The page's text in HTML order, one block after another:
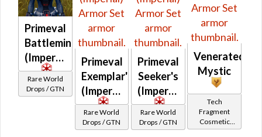
Primeval
Battlemind's
(Imperial)
Rare World
Drops / GTN
Primeval
Exemplar's
(Imperial)
Rare World
Drops / GTN
Primeval
Seeker's
(Imperial)
Rare World
Drops / GTN
Venerated
Mystic
Tech
Fragment
Cosmetic
Vendor